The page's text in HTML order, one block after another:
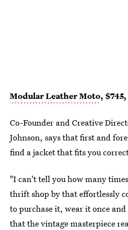
Modular Leather Moto, $745,
Co-Founder and Creative
Johnson, says that first and
find a jacket that fits you
"I can't tell you how many
thrift shop by that effortlessly
to purchase it, wear it once
that the vintage masterpiece